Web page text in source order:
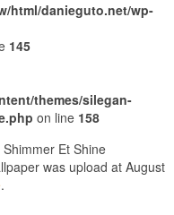
html/danieguto.net/wp-
145
themes/silegan-
on line 158
Et Shine
was upload at August
.